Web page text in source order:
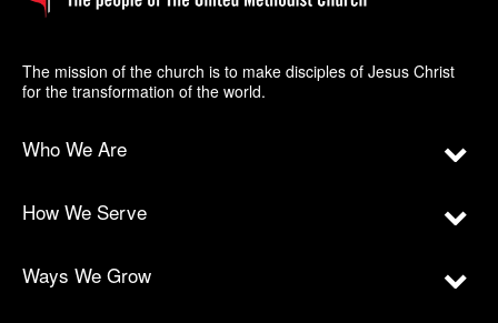
The mission of the church is to make disciples of Jesus Christ
for the transformation of the world.
Who We Are
How We Serve
Ways We Grow